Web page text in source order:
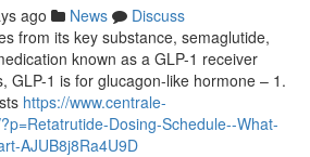
ago News
Discuss
from its key substance, semaglutide,
known as a GLP-1 receiver
GLP-1 is for glucagon-like hormone – 1.
https://www.centrale-
Dosing-Schedule--What-
AJUB8j8Ra4U9D